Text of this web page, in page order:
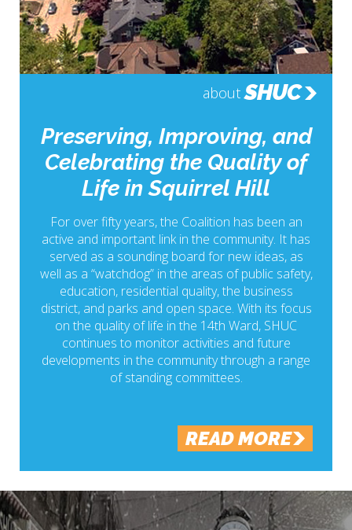
about SHUC
Preserving, Improving, and
Celebrating the Quality of
Life in Squirrel Hill
For over fifty years, the Coalition has been an
active and important link in the community. It has
served as a sounding board for new ideas, as
well as a “watchdog” in the areas of public safety,
education, residential quality, the business
district, and parks and open space. With its focus
on the quality of life in the 14th Ward, SHUC
continues to monitor activities and future
developments in the community through a range
of standing committees.
READ MORE